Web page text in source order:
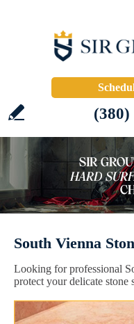
(380)
South Vienna
Looking for professional
protect your delicate stone